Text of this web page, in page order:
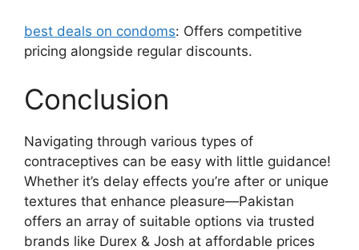
best deals on condoms: Offers competitive
pricing alongside regular discounts.
Conclusion
Navigating through various types of
contraceptives can be easy with little guidance!
Whether it’s delay effects you’re after or unique
textures that enhance pleasure—Pakistan
offers an array of suitable options via trusted
brands like Durex & Josh at affordable prices